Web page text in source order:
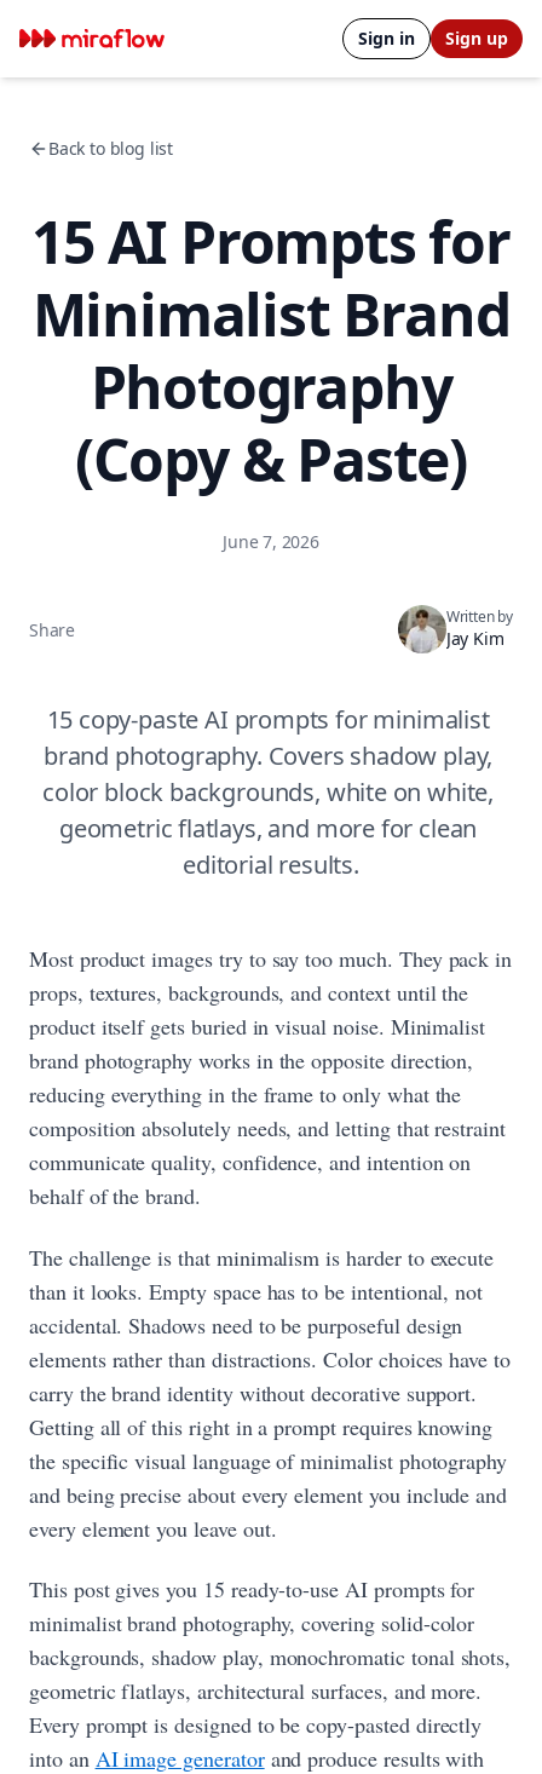
Sign in Sign up
Back to blog list
15 AI Prompts for
Minimalist Brand
Photography
(Copy & Paste)
June 7, 2026
Share
Written by
Jay Kim
15 copy-paste AI prompts for minimalist
brand photography. Covers shadow play,
color block backgrounds, white on white,
geometric flatlays, and more for clean
editorial results.
Most product images try to say too much. They pack in
props, textures, backgrounds, and context until the
product itself gets buried in visual noise. Minimalist
brand photography works in the opposite direction,
reducing everything in the frame to only what the
composition absolutely needs, and letting that restraint
communicate quality, confidence, and intention on
behalf of the brand.
The challenge is that minimalism is harder to execute
than it looks. Empty space has to be intentional, not
accidental. Shadows need to be purposeful design
elements rather than distractions. Color choices have to
carry the brand identity without decorative support.
Getting all of this right in a prompt requires knowing
the specific visual language of minimalist photography
and being precise about every element you include and
every element you leave out.
This post gives you 15 ready-to-use AI prompts for
minimalist brand photography, covering solid-color
backgrounds, shadow play, monochromatic tonal shots,
geometric flatlays, architectural surfaces, and more.
Every prompt is designed to be copy-pasted directly
into an AI image generatorand produce results with